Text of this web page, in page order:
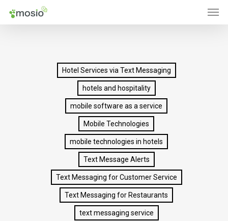
Skip
Hotel Services via Text Messaging
hotels and hospitality
mobile software as a service
Mobile Technologies
mobile technologies in hotels
Text Message Alerts
Text Messaging for Customer Service
Text Messaging for Restaurants
text messaging service